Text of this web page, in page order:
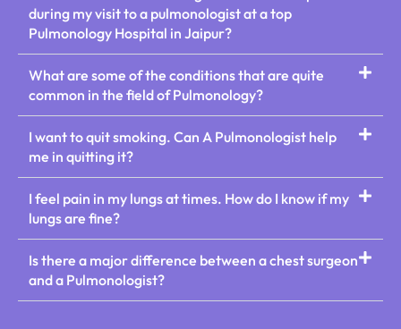
during my visit to a pulmonologist at a top
Pulmonology Hospital in Jaipur?
What are some of the conditions that are quite
common in the field of Pulmonology?
I want to quit smoking. Can A Pulmonologist help
me in quitting it?
I feel pain in my lungs at times. How do I know if my
lungs are fine?
Is there a major difference between a chest surgeon
and a Pulmonologist?